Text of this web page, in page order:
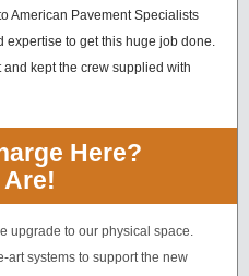
American Pavement Specialists
expertise to get this huge job done.
kept the crew supplied with
Here?
Are!
upgrade to our physical space.
art systems to support the new